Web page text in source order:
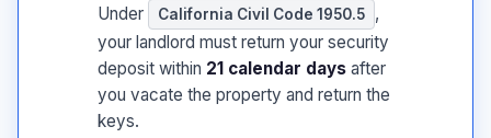
Under California Civil Code 1950.5
,
your landlord must return your security
deposit within 21 calendar days after
you vacate the property and return the
keys.